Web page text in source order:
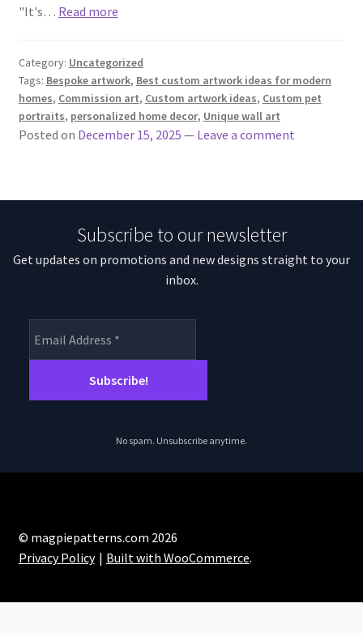
"It's… Read more
Category: Uncategorized
Tags: Bespoke artwork, Best custom artwork ideas for modern
homes, Commission art, Custom artwork ideas, Custom pet
portraits, personalized home decor, Unique wall art
Posted on December 15, 2025 — Leave a comment
Subscribe to our newsletter
Get updates on promotions and new designs straight to your
inbox.
No spam. Unsubscribe anytime.
© magpiepatterns.com 2026
Privacy Policy
Built with WooCommerce.